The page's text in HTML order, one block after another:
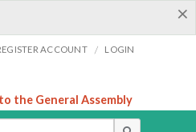
×
ACCOUNT / LOGIN
the General Assembly